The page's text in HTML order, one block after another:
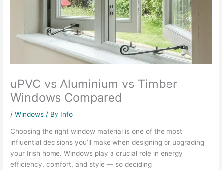
uPVC vs Aluminium vs Timber
Windows Compared
/Windows / By Info
Choosing the right window material is one of the most
influential decisions you’ll make when designing or upgrading
your Irish home. Windows play a crucial role in energy
efficiency, comfort, and style — so deciding